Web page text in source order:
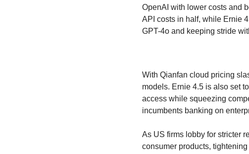
OpenAI with lower costs and
API costs in half, while Ernie
GPT-4o and keeping stride
With Qianfan cloud pricing
models. Ernie 4.5 is also set
access while squeezing
incumbents banking on
As US firms lobby for stricter
consumer products,